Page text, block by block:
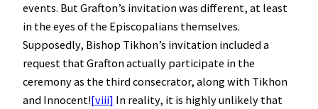
events. But Grafton’s invitation was different, at least
in the eyes of the Episcopalians themselves.
Supposedly, Bishop Tikhon’s invitation included a
request that Grafton actually participate in the
ceremony as the third consecrator, along with Tikhon
and Innocent![viii] In reality, it is highly unlikely that